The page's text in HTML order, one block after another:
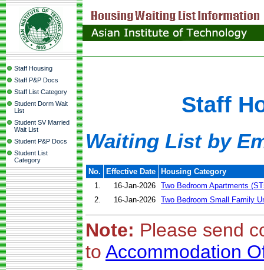
Staff Housing
Staff P&P Docs
Staff List Category
Student Dorm Wait
List
Student SV Married
Wait List
Student P&P Docs
Student List
Category
Staff
Waiting List by
No. Effective Date
Housing Category
1.
16-Jan-2026 Two Bedroom Apartments
2.
16-Jan-2026 Two Bedroom Small Family
Note: Please send
to Accommodation